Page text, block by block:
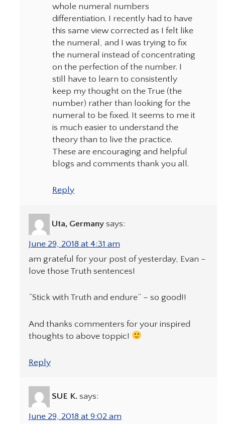
whole numeral numbers
differentiation. I recently had to have
this same view corrected as I felt like
the numeral, and I was trying to fix
the numeral instead of concentrating
on the perfection of the number. I
still have to learn to consistently
keep my thought on the True (the
number) rather than looking for the
numeral to be fixed. It seems to me it
is much easier to understand the
theory than to live the practice.
These are encouraging and helpful
blogs and comments thank you all.
Reply
Uta, Germany says:
June 29, 2018 at 4:31 am
am grateful for your post of yesterday, Evan –
love those Truth sentences!
“Stick with Truth and endure” – so good!!
And thanks commenters for your inspired
thoughts to above toppic!
Reply
SUE K. says:
June 29, 2018 at 9:02 am